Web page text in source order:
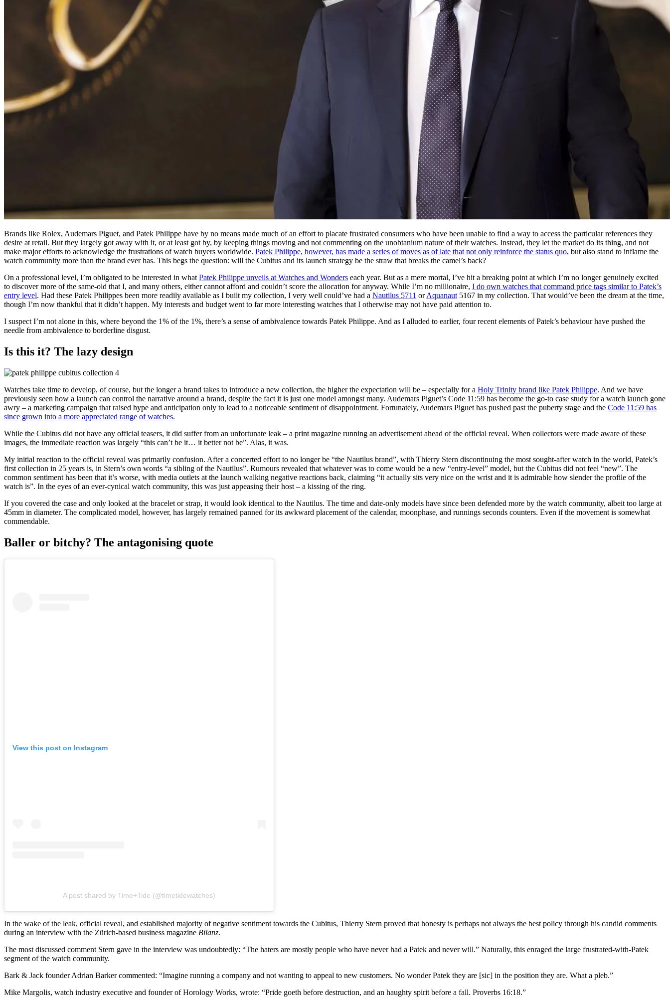
Brands like Rolex, Audemars Piguet, and Patek Philippe have by no means made much of an effort to placate frustrated consumers who have been unable to find a way to access the particular references they
desire at retail. But they largely got away with it, or at least got by, by keeping things moving and not commenting on the unobtanium nature of their watches. Instead, they let the market do its thing, and not
make major efforts to acknowledge the frustrations of watch buyers worldwide. Patek Philippe, however, has made a series of moves as of late that not only reinforce the status quo, but also stand to inflame the
watch community more than the brand ever has. This begs the question: will the Cubitus and its launch strategy be the straw that breaks the camel’s back?
On a professional level, I’m obligated to be interested in what Patek Philippe unveils at Watches and Wonders each year. But as a mere mortal, I’ve hit a breaking point at which I’m no longer genuinely excited
to discover more of the same-old that I, and many others, either cannot afford and couldn’t score the allocation for anyway. While I’m no millionaire, I do own watches that command price tags similar to Patek’s
entry level. Had these Patek Philippes been more readily available as I built my collection, I very well could’ve had a Nautilus 5711 orAquanaut 5167 in my collection. That would’ve been the dream at the time,
though I’m now thankful that it didn’t happen. My interests and budget went to far more interesting watches that I otherwise may not have paid attention to.
I suspect I’m not alone in this, where beyond the 1% of the 1%, there’s a sense of ambivalence towards Patek Philippe. And as I alluded to earlier, four recent elements of Patek’s behaviour have pushed the
needle from ambivalence to borderline disgust.
Is this it? The lazy design
Watches take time to develop, of course, but the longer a brand takes to introduce a new collection, the higher the expectation will be – especially for a Holy Trinity brand like Patek Philippe. And we have
previously seen how a launch can control the narrative around a brand, despite the fact it is just one model amongst many. Audemars Piguet’s Code 11:59 has become the go-to case study for a watch launch gone
awry – a marketing campaign that raised hype and anticipation only to lead to a noticeable sentiment of disappointment. Fortunately, Audemars Piguet has pushed past the puberty stage and the Code 11:59 has
since grown into a more appreciated range of watches.
While the Cubitus did not have any official teasers, it did suffer from an unfortunate leak – a print magazine running an advertisement ahead of the official reveal. When collectors were made aware of these
images, the immediate reaction was largely “this can’t be it… it better not be”. Alas, it was.
My initial reaction to the official reveal was primarily confusion. After a concerted effort to no longer be “the Nautilus brand”, with Thierry Stern discontinuing the most sought-after watch in the world, Patek’s
first collection in 25 years is, in Stern’s own words “a sibling of the Nautilus”. Rumours revealed that whatever was to come would be a new “entry-level” model, but the Cubitus did not feel “new”. The
common sentiment has been that it’s worse, with media outlets at the launch walking negative reactions back, claiming “it actually sits very nice on the wrist and it is admirable how slender the profile of the
watch is”. In the eyes of an ever-cynical watch community, this was just appeasing their host – a kissing of the ring.
If you covered the case and only looked at the bracelet or strap, it would look identical to the Nautilus. The time and date-only models have since been defended more by the watch community, albeit too large at
45mm in diameter. The complicated model, however, has largely remained panned for its awkward placement of the calendar, moonphase, and runnings seconds counters. Even if the movement is somewhat
commendable.
Baller or bitchy? The antagonising quote
View this post on Instagram
A post shared by Time+Tide (@timetidewatches)
In the wake of the leak, official reveal, and established majority of negative sentiment towards the Cubitus, Thierry Stern proved that honesty is perhaps not always the best policy through his candid comments
during an interview with the Zürich-based business magazine Bilanz.
The most discussed comment Stern gave in the interview was undoubtedly: “The haters are mostly people who have never had a Patek and never will.” Naturally, this enraged the large frustrated-with-Patek
segment of the watch community.
Bark & Jack founder Adrian Barker commented: “Imagine running a company and not wanting to appeal to new customers. No wonder Patek they are [sic] in the position they are. What a pleb.”
Mike Margolis, watch industry executive and founder of Horology Works, wrote: “Pride goeth before destruction, and an haughty spirit before a fall. Proverbs 16:18.”